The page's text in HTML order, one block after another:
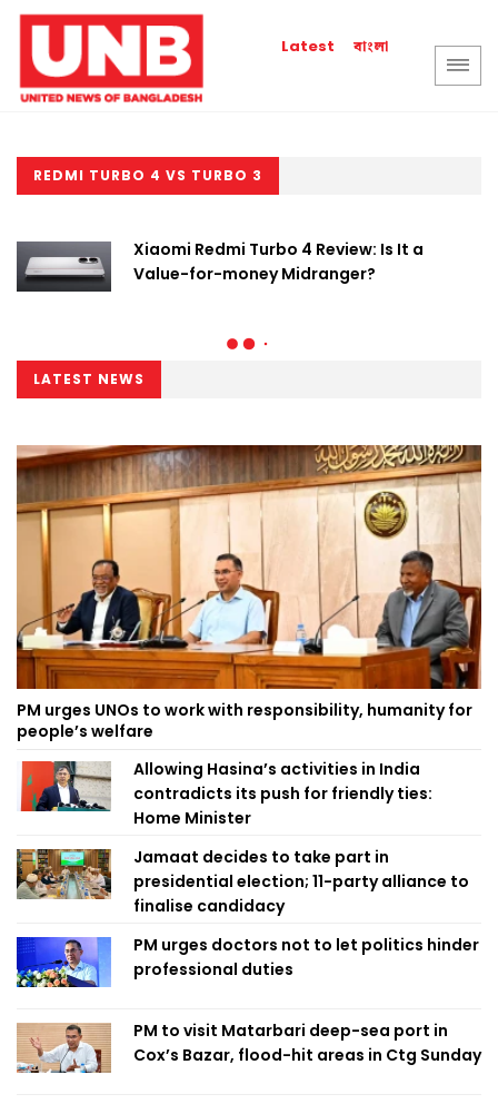
Latest বাংলা
REDMI TURBO 4 VS TURBO 3
Xiaomi Redmi Turbo 4 Review: Is It a
Value-for-money Midranger?
LATEST NEWS
PM urges UNOs to work with responsibility, humanity for
people’s welfare
Allowing Hasina’s activities in India
contradicts its push for friendly ties:
Home Minister
Jamaat decides to take part in
presidential election; 11-party alliance to
finalise candidacy
PM urges doctors not to let politics hinder
professional duties
PM to visit Matarbari deep-sea port in
Cox’s Bazar, flood-hit areas in Ctg Sunday